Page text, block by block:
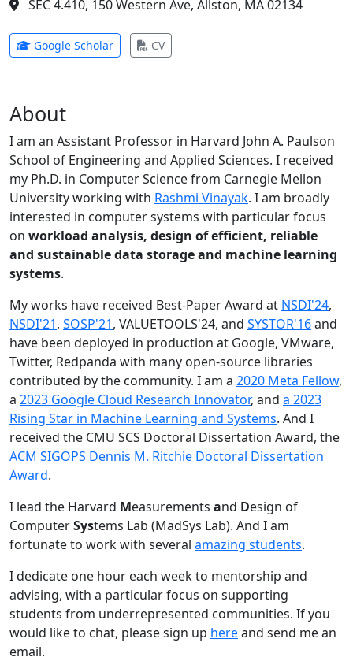
SEC 4.410, 150 Western Ave, Allston, MA 02134
Google Scholar(opens in new tab)
CV(opens in new tab)
About
I am an Assistant Professor in Harvard John A. Paulson
School of Engineering and Applied Sciences. I received
my Ph.D. in Computer Science from Carnegie Mellon
University working with Rashmi Vinayak. I am broadly
interested in computer systems with particular focus
on workload analysis, design of efficient, reliable
and sustainable data storage and machine learning
systems.
My works have received Best-Paper Award at NSDI'24,
NSDI'21, SOSP'21, VALUETOOLS'24, and SYSTOR'16and
have been deployed in production at Google, VMware,
Twitter, Redpanda with many open-source libraries
contributed by the community. I am a 2020 Meta Fellow,
a 2023 Google Cloud Research Innovator, and a 2023
Rising Star in Machine Learning and Systems. And I
received the CMU SCS Doctoral Dissertation Award, the
ACM SIGOPS Dennis M. Ritchie Doctoral Dissertation
Award.
I lead the Harvard Measurements and Design of
ComputerSystems Lab (MadSys Lab). And I am
fortunate to work with several amazing students.
I dedicate one hour each week to mentorship and
advising, with a particular focus on supporting
students from underrepresented communities. If you
would like to chat, please sign up hereand send me an
email.